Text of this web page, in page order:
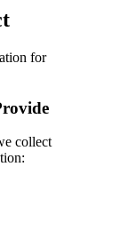
for
collect